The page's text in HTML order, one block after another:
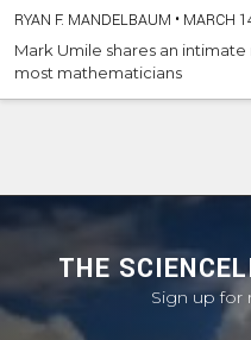
RYAN F. MANDELBAUM • MARCH
Mark Umile shares an
most mathematicians
THE
Sign up for